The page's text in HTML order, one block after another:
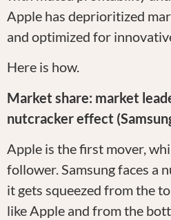
Apple has deprioritized
and optimized for
Here is how.
Market share: market
nutcracker effect
Apple is the first mover,
follower. Samsung faces a
it gets squeezed from the
like Apple and from the